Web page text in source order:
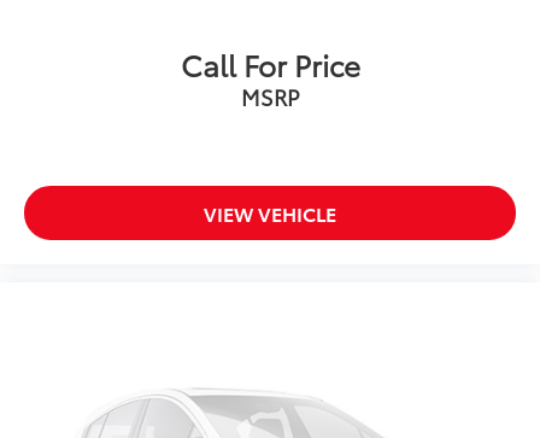
Call For Price
MSRP
VIEW VEHICLE